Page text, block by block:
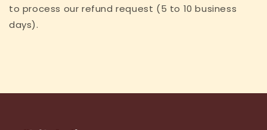
to process our refund request (5 to 10 business
days).